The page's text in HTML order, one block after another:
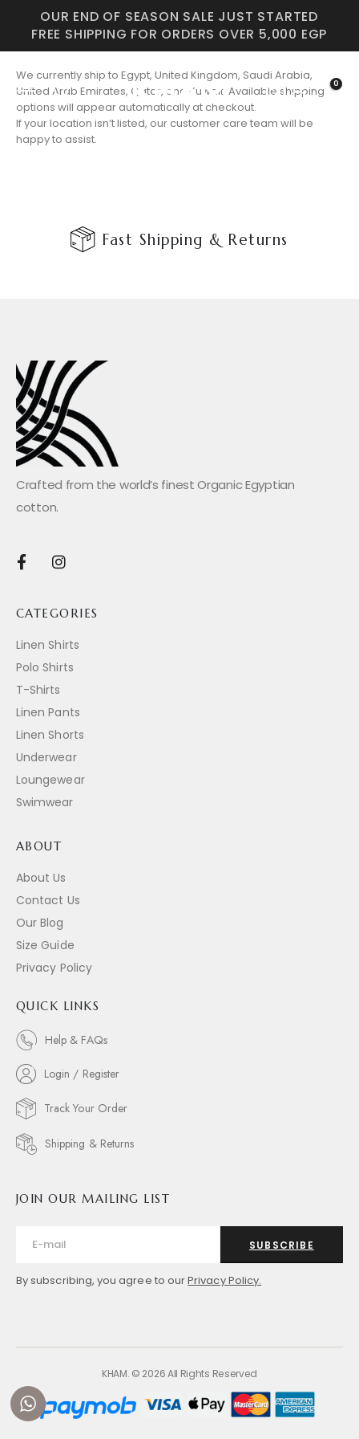
OUR END OF SEASON SALE JUST STARTED
FREE SHIPPING FOR ORDERS OVER 5,000 EGP
0
We currently ship to Egypt, United Kingdom, Saudi Arabia,
United Arab Emirates, Qatar, and Kuwait. Available shipping
options will appear automatically at checkout.
If your location isn’t listed, our customer care team will be
happy to assist.
Fast Shipping & Returns
Crafted from the world’s finest Organic Egyptian
cotton.
CATEGORIES
Linen Shirts
Polo Shirts
T-Shirts
Linen Pants
Linen Shorts
Underwear
Loungewear
Swimwear
ABOUT
About Us
Contact Us
Our Blog
Size Guide
Privacy Policy
QUICK LINKS
Help & FAQs
Login / Register
Track Your Order
Shipping & Returns
JOIN OUR MAILING LIST
SUBSCRIBE
By subscribing, you agree to ourPrivacy Policy.
KHAM. © 2026 All Rights Reserved